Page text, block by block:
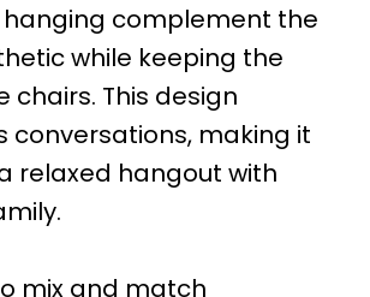
complement the
while keeping the
chairs. This design
conversations, making it
relaxed hangout with
mix and match